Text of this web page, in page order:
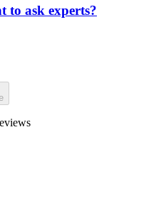
to ask experts?